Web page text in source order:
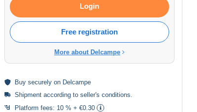
Login
Free registration
More about Delcampe
Buy securely on Delcampe
Shipment according to seller's conditions
Platform fees: 10 % + €0.30